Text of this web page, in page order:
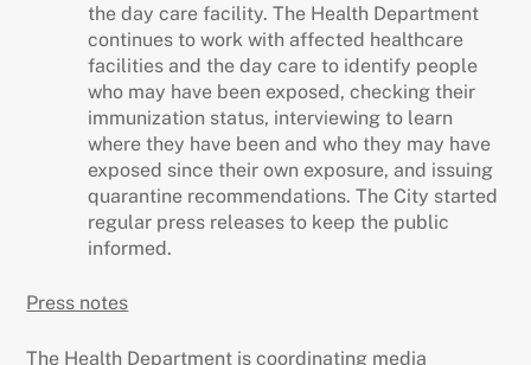
the day care facility. The Health Department
continues to work with affected healthcare
facilities and the day care to identify people
who may have been exposed, checking their
immunization status, interviewing to learn
where they have been and who they may have
exposed since their own exposure, and issuing
quarantine recommendations. The City started
regular press releases to keep the public
informed.
Press notes
The Health Department is coordinating media